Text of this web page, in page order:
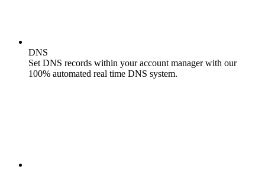
DNS
Set DNS records within your account manager with our
100% automated real time DNS system.